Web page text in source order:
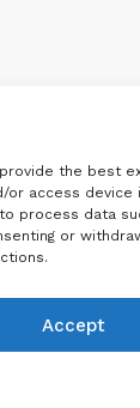
the best
or access
process data
or
Accept